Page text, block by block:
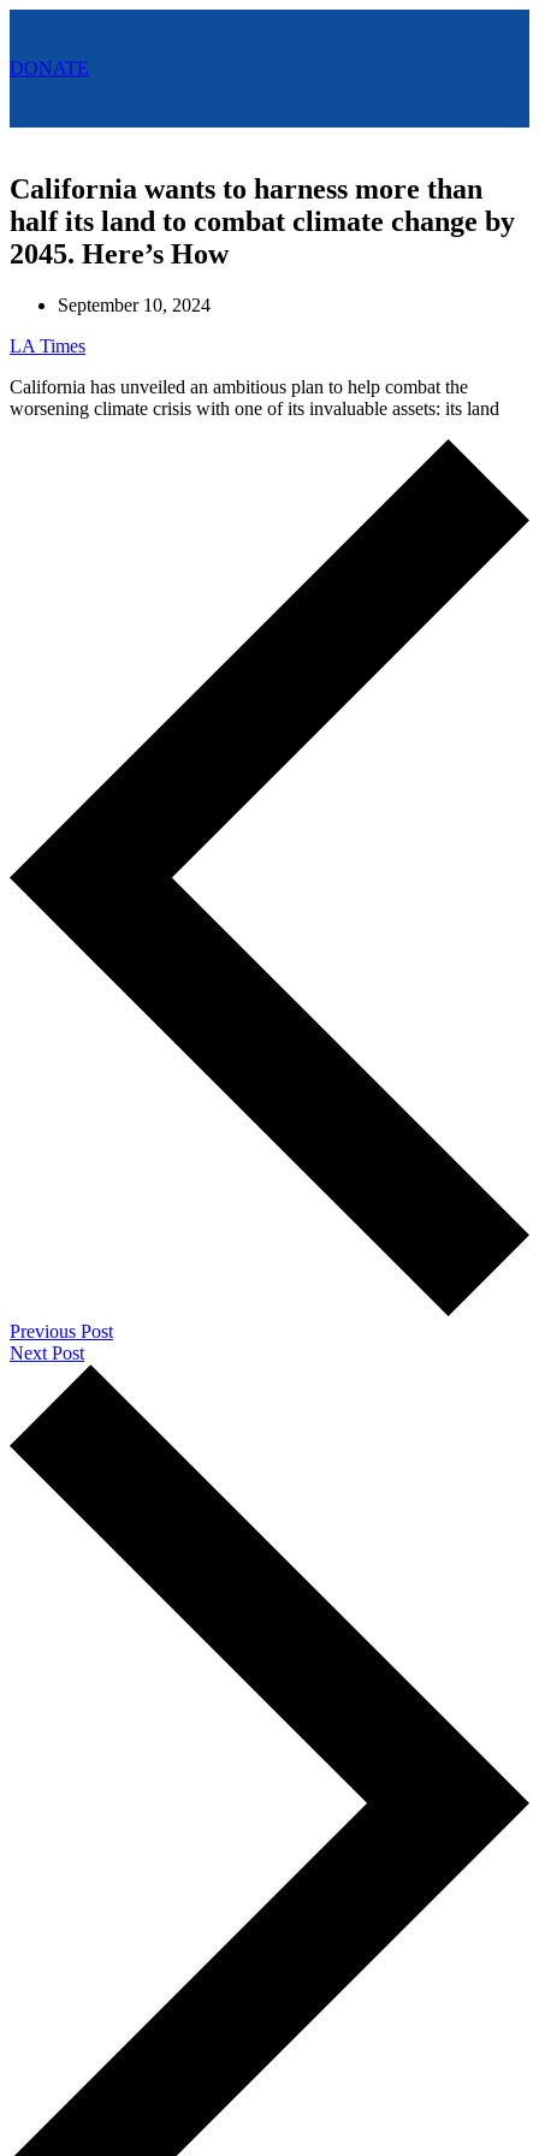
DONATE
California wants to harness more than
half its land to combat climate change by
2045. Here’s How
September 10, 2024
LA Times
California has unveiled an ambitious plan to help combat the
worsening climate crisis with one of its invaluable assets: its land
Previous Post
Next Post